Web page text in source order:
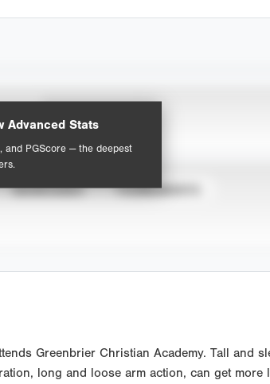
Advanced Stats
and PGScore — the deepest
SHOWCASES TOURNAMENTS
Greenbrier Christian Academy. Tall and
long and loose arm action, can get more